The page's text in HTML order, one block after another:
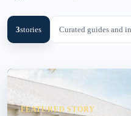
3stories Curated guides and
FEATURED STORY